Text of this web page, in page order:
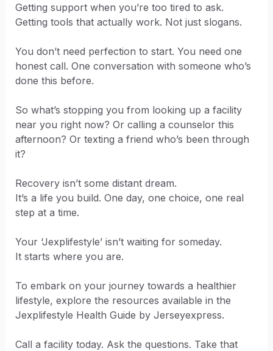
Getting support when you’re too tired to ask.
Getting tools that actually work. Not just slogans.
You don’t need perfection to start. You need one
honest call. One conversation with someone who’s
done this before.
So what’s stopping you from looking up a facility
near you right now? Or calling a counselor this
afternoon? Or texting a friend who’s been through
it?
Recovery isn’t some distant dream.
It’s a life you build. One day, one choice, one real
step at a time.
Your ‘Jexplifestyle’ isn’t waiting for someday.
It starts where you are.
To embark on your journey towards a healthier
lifestyle, explore the resources available in the
Jexplifestyle Health Guide by Jerseyexpress.
Call a facility today. Ask the questions. Take that